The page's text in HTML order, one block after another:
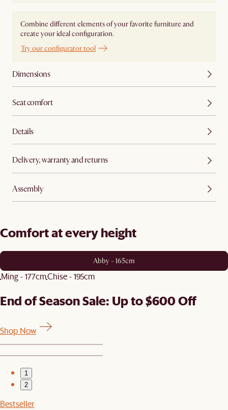
Combine different elements of your favorite furniture and
create your ideal configuration.
Try our configurator tool
Dimensions
Seat comfort
Details
Delivery, warranty and returns
Assembly
Comfort at every height
Abby - 165cm
Ming - 177cmChise - 195cm
End of Season Sale: Up to $600 Off
Shop Now
1
2
Bestseller